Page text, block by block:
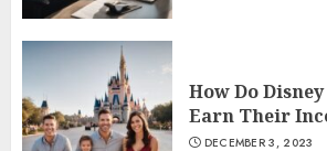
How Do
Earn Their
DECEMBER 3, 2023